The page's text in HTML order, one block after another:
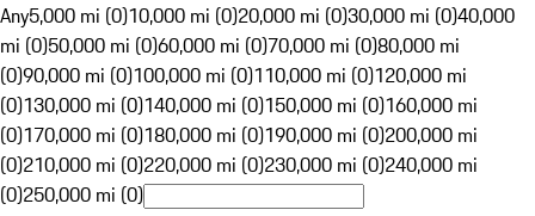
Any5,000 mi (0)10,000 mi (0)20,000 mi (0)30,000 mi (0)40,000
mi (0)50,000 mi (0)60,000 mi (0)70,000 mi (0)80,000 mi
(0)90,000 mi (0)100,000 mi (0)110,000 mi (0)120,000 mi
(0)130,000 mi (0)140,000 mi (0)150,000 mi (0)160,000 mi
(0)170,000 mi (0)180,000 mi (0)190,000 mi (0)200,000 mi
(0)210,000 mi (0)220,000 mi (0)230,000 mi (0)240,000 mi
(0)250,000 mi (0)